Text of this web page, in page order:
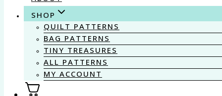
SHOP
QUILT PATTERNS
BAG PATTERNS
TINY TREASURES
ALL PATTERNS
MY ACCOUNT